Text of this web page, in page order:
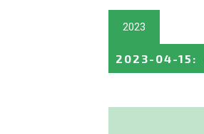
2023
2023-04-15 :